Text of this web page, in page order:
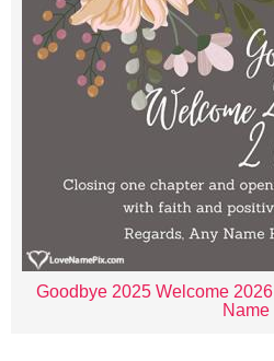
Goodbye 2025 Welcome
Name